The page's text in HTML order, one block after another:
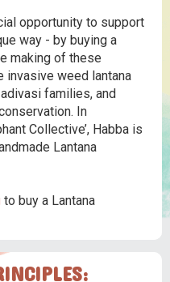
opportunity to support
way - by buying a
making of these
weed lantana
families, and
In
Collective’, Habba is
Lantana
to buy a Lantana